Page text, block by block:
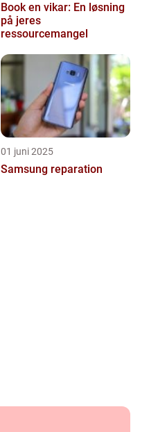
Book en vikar: En løsning
på jeres
ressourcemangel
01 juni 2025
Samsung reparation